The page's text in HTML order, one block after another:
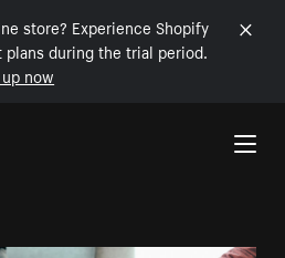
store? Experience Shopify
during the trial period.
now